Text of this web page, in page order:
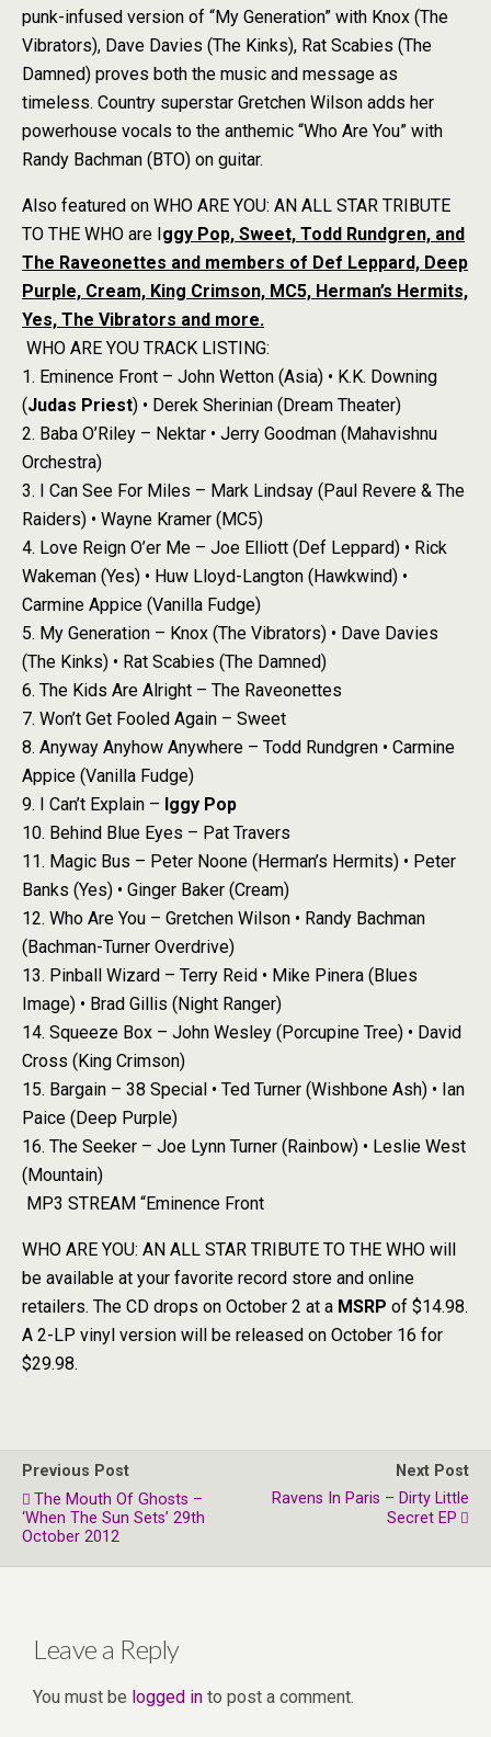
punk-infused version of “My Generation” with Knox (The
Vibrators), Dave Davies (The Kinks), Rat Scabies (The
Damned) proves both the music and message as
timeless. Country superstar Gretchen Wilson adds her
powerhouse vocals to the anthemic “Who Are You” with
Randy Bachman (BTO) on guitar.
Also featured on WHO ARE YOU: AN ALL STAR TRIBUTE
TO THE WHO are Iggy Pop, Sweet, Todd Rundgren, and
The Raveonettes and members of Def Leppard, Deep
Purple, Cream, King Crimson, MC5, Herman’s Hermits,
Yes, The Vibrators and more.
WHO ARE YOU TRACK LISTING:
1. Eminence Front – John Wetton (Asia) • K.K. Downing
(Judas Priest) • Derek Sherinian (Dream Theater)
2. Baba O’Riley – Nektar • Jerry Goodman (Mahavishnu
Orchestra)
3. I Can See For Miles – Mark Lindsay (Paul Revere & The
Raiders) • Wayne Kramer (MC5)
4. Love Reign O’er Me – Joe Elliott (Def Leppard) • Rick
Wakeman (Yes) • Huw Lloyd-Langton (Hawkwind) •
Carmine Appice (Vanilla Fudge)
5. My Generation – Knox (The Vibrators) • Dave Davies
(The Kinks) • Rat Scabies (The Damned)
6. The Kids Are Alright – The Raveonettes
7. Won’t Get Fooled Again – Sweet
8. Anyway Anyhow Anywhere – Todd Rundgren • Carmine
Appice (Vanilla Fudge)
9. I Can’t Explain – Iggy Pop
10. Behind Blue Eyes – Pat Travers
11. Magic Bus – Peter Noone (Herman’s Hermits) • Peter
Banks (Yes) • Ginger Baker (Cream)
12. Who Are You – Gretchen Wilson • Randy Bachman
(Bachman-Turner Overdrive)
13. Pinball Wizard – Terry Reid • Mike Pinera (Blues
Image) • Brad Gillis (Night Ranger)
14. Squeeze Box – John Wesley (Porcupine Tree) • David
Cross (King Crimson)
15. Bargain – 38 Special • Ted Turner (Wishbone Ash) • Ian
Paice (Deep Purple)
16. The Seeker – Joe Lynn Turner (Rainbow) • Leslie West
(Mountain)
MP3 STREAM “Eminence Front
WHO ARE YOU: AN ALL STAR TRIBUTE TO THE WHO will
be available at your favorite record store and online
retailers. The CD drops on October 2 at a MSRP of $14.98.
A 2-LP vinyl version will be released on October 16 for
$29.98.
Previous Post
The Mouth Of Ghosts –
‘When The Sun Sets’ 29th
October 2012
Next Post
Ravens In Paris – Dirty Little
Secret EP
Leave a Reply
You must be logged in to post a comment.